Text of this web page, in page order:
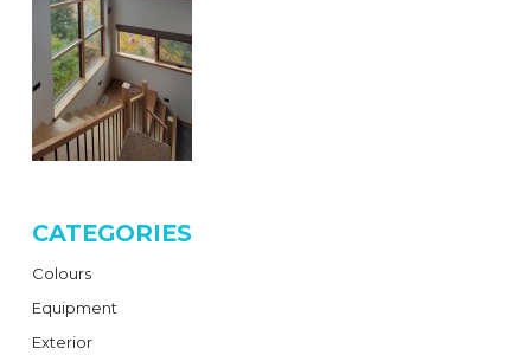
CATEGORIES
Colours
Equipment
Exterior